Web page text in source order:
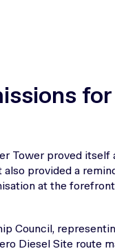
Tower proved itself
provided a
at the
Council,
Diesel Site route